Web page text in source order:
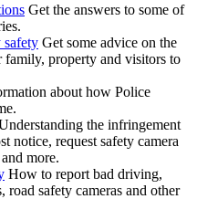
Get the answers to some of
safety Get some advice on the
property and visitors to
about how Police
the infringement
notice, request safety camera
more.
How to report bad driving,
road safety cameras and other